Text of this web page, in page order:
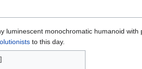
luminescent monochromatic humanoid with
to this day.